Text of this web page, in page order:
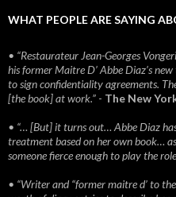
WHAT PEOPLE ARE SAYING
• “Restaurateur Jean-Georges
his former Maitre D’ Abbe Diaz’s
to sign confidentiality agreements.
[the book] at work.” - The New
• “… [But] it turns out… Abbe Diaz
treatment based on her own book…
someone fierce enough to play the
• “Writer and “former maitre d’ to